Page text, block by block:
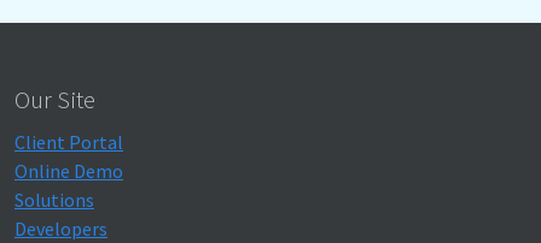
Our Site
Client Portal
Online Demo
Solutions
Developers